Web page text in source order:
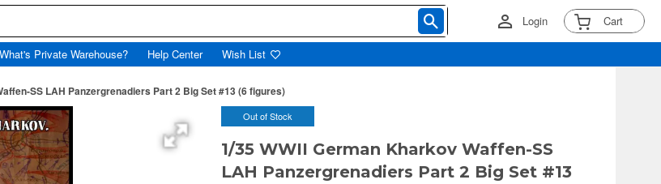
Login Cart
What's Private Warehouse? Help Center Wish List
SS LAH Panzergrenadiers Part 2 Big Set #13 (6 figures)
Out of Stock
1/35 WWII German Kharkov Waffen-SS
LAH Panzergrenadiers Part 2 Big Set #13